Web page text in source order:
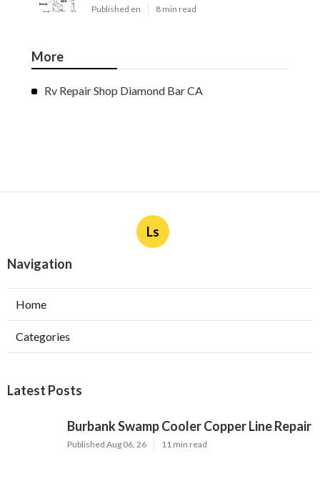
Published en 8 min read
More
Rv Repair Shop Diamond Bar CA
Ls
Navigation
Home
Categories
Latest Posts
Burbank Swamp Cooler Copper Line Repair
Published Aug 06, 26 11 min read